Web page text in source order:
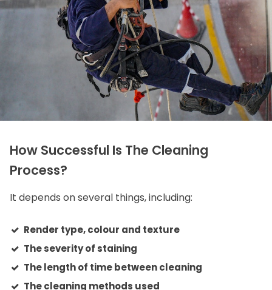
How Successful Is The Cleaning
Process?
It depends on several things, including:
Render type, colour and texture
The severity of staining
The length of time between cleaning
The cleaning methods used